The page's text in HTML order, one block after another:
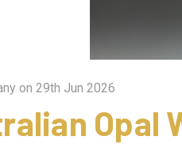
on 29th Jun 2026
Opal